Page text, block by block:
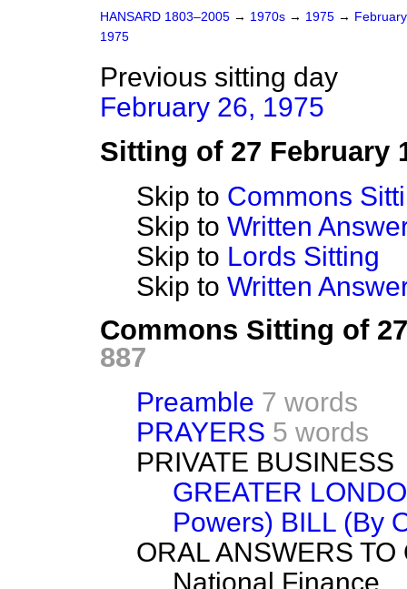
HANSARD 1803–2005 → 1970s → 1975 →
1975
Previous sitting day
February 26, 1975
Sitting of 27 February
Skip to Commons
Skip to Written
Skip to Lords Sitting
Skip to Written
Commons Sitting of
887
Preamble 7 words
PRAYERS 5 words
PRIVATE BUSINESS
GREATER
Powers) BILL (By
ORAL ANSWERS
National Finance